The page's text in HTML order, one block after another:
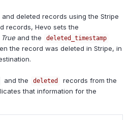
deleted records using the Stripe
records, Hevo sets the
Trueand the deleted_timestamp
the record was deleted in Stripe, in
and the deleted
records from the
that information for the